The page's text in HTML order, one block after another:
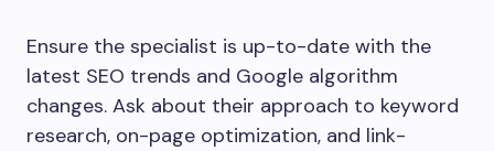
Ensure the specialist is up-to-date with the
latest SEO trends and Google algorithm
changes. Ask about their approach to keyword
research, on-page optimization, and link-